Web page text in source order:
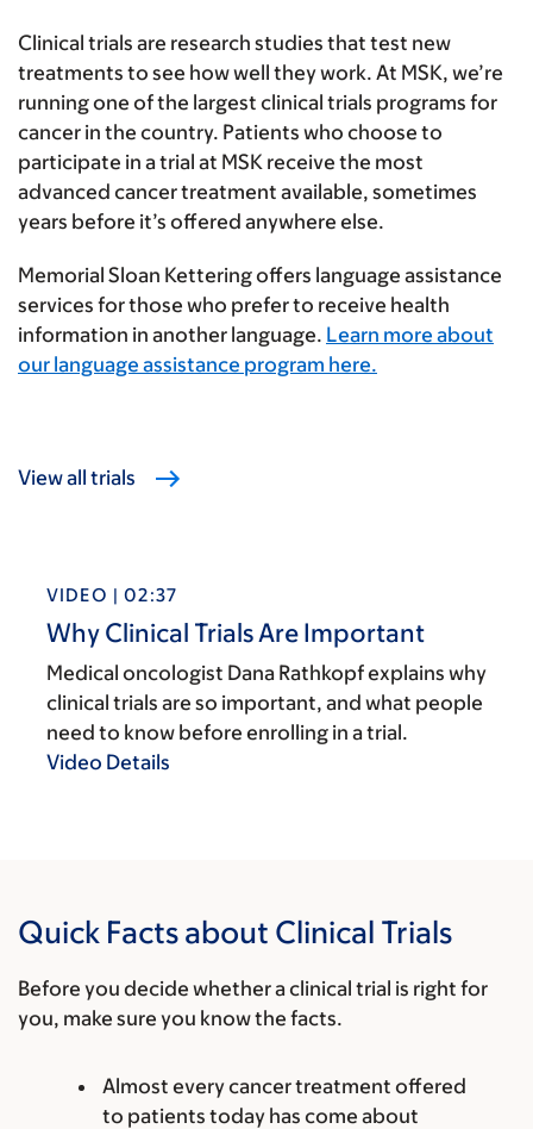
Clinical trials are research studies that test new
treatments to see how well they work. At MSK, we’re
running one of the largest clinical trials programs for
cancer in the country. Patients who choose to
participate in a trial at MSK receive the most
advanced cancer treatment available, sometimes
years before it’s offered anywhere else.
Memorial Sloan Kettering offers language assistance
services for those who prefer to receive health
information in another language. Learn more about
our language assistance program here.
View all trials
VIDEO | 02:37
Why Clinical Trials Are Important
Medical oncologist Dana Rathkopf explains why
clinical trials are so important, and what people
need to know before enrolling in a trial.
Video Details
Quick Facts about Clinical Trials
Before you decide whether a clinical trial is right for
you, make sure you know the facts.
Almost every cancer treatment offered
to patients today has come about